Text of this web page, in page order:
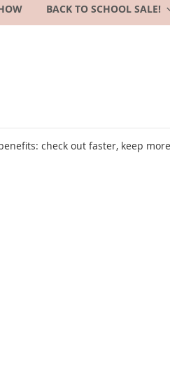
BACK TO SCHOOL SALE!
check out faster, keep